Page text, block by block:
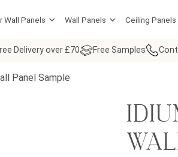
Wall Panels Wall Panels Ceiling Panels
Delivery over £70 Free Samples
Panel Sample